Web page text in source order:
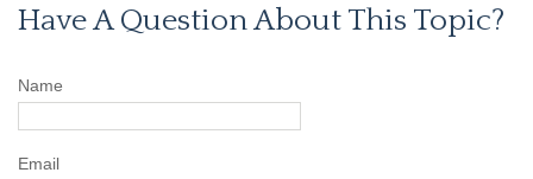
Have A Question About This Topic?
Name
Email